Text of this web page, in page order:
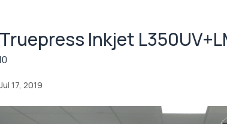
Inkjet
Jul 17, 2019